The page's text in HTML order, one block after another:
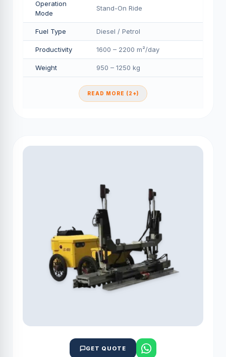
Operation
Mode
Stand-On Ride
Fuel Type Diesel / Petrol
Productivity 1600 – 2200 m²/day
Weight 950 – 1250 kg
READ MORE (2+)
GET QUOTE